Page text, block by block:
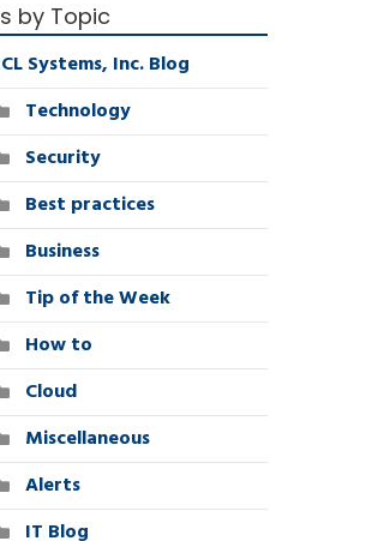
by Topic
Systems, Inc. Blog
Technology
Security
Best practices
Business
Tip of the Week
How to
Cloud
Miscellaneous
Alerts
IT Blog